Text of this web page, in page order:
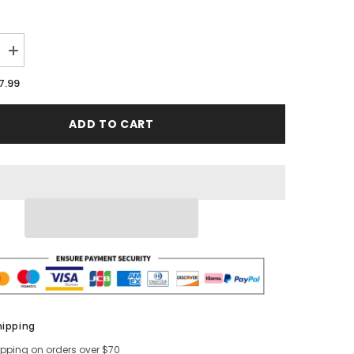
Increase
quantity
for
Round
ADD TO CART
on orders over $70